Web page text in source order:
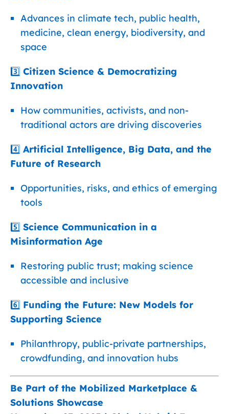
Advances in climate tech, public health,
medicine, clean energy, biodiversity, and
space
3️⃣ Citizen Science & Democratizing
Innovation
How communities, activists, and non-
traditional actors are driving discoveries
4️⃣ Artificial Intelligence, Big Data, and the
Future of Research
Opportunities, risks, and ethics of emerging
tools
5️⃣ Science Communication in a
Misinformation Age
Restoring public trust; making science
accessible and inclusive
6️⃣ Funding the Future: New Models for
Supporting Science
Philanthropy, public-private partnerships,
crowdfunding, and innovation hubs
Be Part of the Mobilized Marketplace &
Solutions Showcase